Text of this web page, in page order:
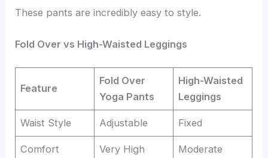
These pants are incredibly easy to style.
Fold Over vs High-Waisted Leggings
Feature
Fold Over
Yoga Pants
High-Waisted
Leggings
Waist Style Adjustable Fixed
Comfort Very High Moderate